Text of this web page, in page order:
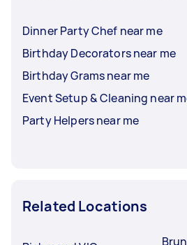
Dinner Party Chef near me
Birthday Decorators near me
Birthday Grams near me
Event Setup & Cleaning near
Party Helpers near me
Related Locations